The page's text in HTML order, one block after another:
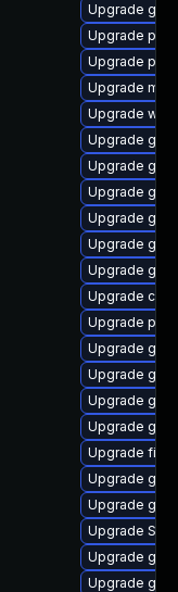
Upgrade
Upgrade
Upgrade
Upgrade
Upgrade
Upgrade
Upgrade
Upgrade
Upgrade
Upgrade
Upgrade
Upgrade
Upgrade
Upgrade
Upgrade
Upgrade
Upgrade
Upgrade
Upgrade
Upgrade
Upgrade
Upgrade
Upgrade